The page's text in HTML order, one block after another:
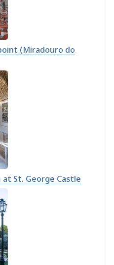
(Miradouro do
St. George Castle